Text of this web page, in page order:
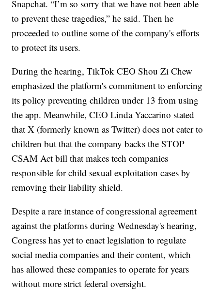
Snapchat. “I’m so sorry that we have not been able
to prevent these tragedies,” he said. Then he
proceeded to outline some of the company's efforts
to protect its users.
During the hearing, TikTok CEO Shou Zi Chew
emphasized the platform's commitment to enforcing
its policy preventing children under 13 from using
the app. Meanwhile, CEO Linda Yaccarino stated
that X (formerly known as Twitter) does not cater to
children but that the company backs the STOP
CSAM Act bill that makes tech companies
responsible for child sexual exploitation cases by
removing their liability shield.
Despite a rare instance of congressional agreement
against the platforms during Wednesday's hearing,
Congress has yet to enact legislation to regulate
social media companies and their content, which
has allowed these companies to operate for years
without more strict federal oversight.